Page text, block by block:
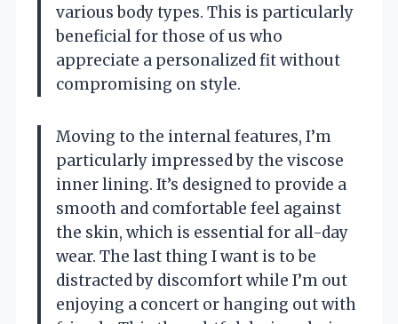
various body types. This is particularly
beneficial for those of us who
appreciate a personalized fit without
compromising on style.
Moving to the internal features, I’m
particularly impressed by the viscose
inner lining. It’s designed to provide a
smooth and comfortable feel against
the skin, which is essential for all-day
wear. The last thing I want is to be
distracted by discomfort while I’m out
enjoying a concert or hanging out with